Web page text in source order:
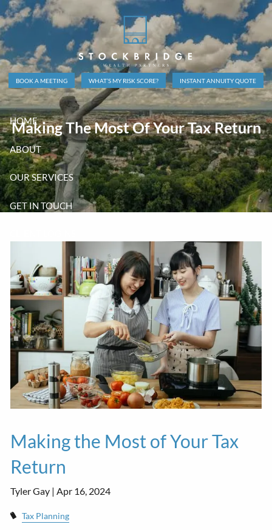
Skip to main content
BOOK A MEETING WHAT’S MY RISK SCORE? INSTANT ANNUITY QUOTE
HOME
ABOUT
OUR SERVICES
GET IN TOUCH
Making The Most Of Your Tax Return
Making the Most of Your Tax
Return
Tyler Gay | Apr 16, 2024
Tax Planning